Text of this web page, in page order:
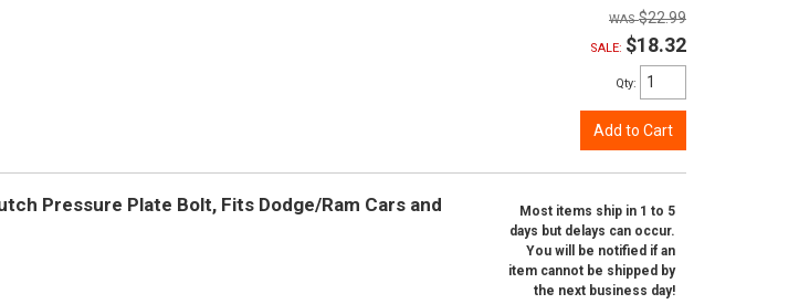
$22.99
SALE: $18.32
Qty:
Add to Cart
Pressure Plate Bolt, Fits Dodge/Ram Cars and
Most items ship in 1 to 5
days but delays can occur.
You will be notified if an
item cannot be shipped by
the next business day!